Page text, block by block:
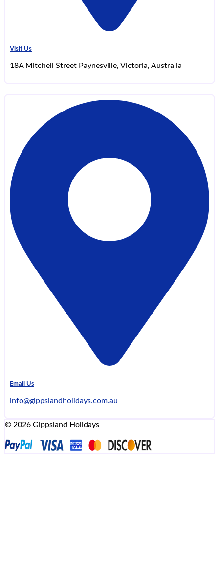
Visit Us
18A Mitchell Street Paynesville, Victoria, Australia
Email Us
info@gippslandholidays.com.au
© 2026 Gippsland Holidays